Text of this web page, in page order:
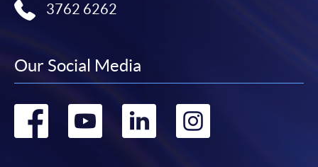
3762 6262
Our Social Media
Go Go Go Go